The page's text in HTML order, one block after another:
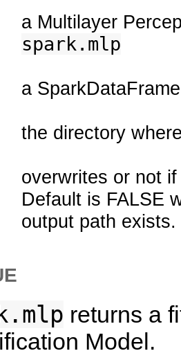
a Multilayer
spark.mlp
a
the directory
overwrites or not
Default is FALSE
output path exists.
returns a
Model.